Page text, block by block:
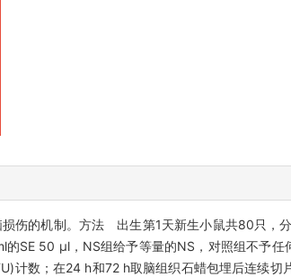
伤的机制。方法 出生第1天新生小鼠共80只，
SE 50 μl，NS组给予等量的NS，对照组不予任
计数；在24 h和72 h取脑组织石蜡包埋后连续切